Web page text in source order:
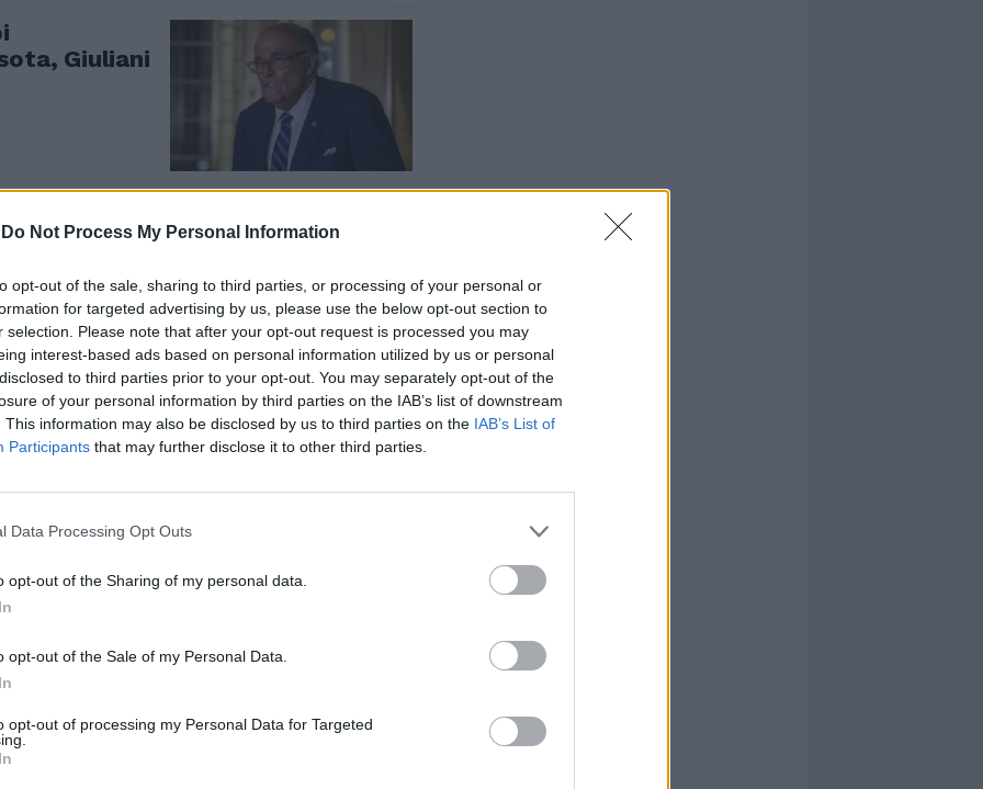
Do Not Process My Personal Information
opt-out of the sale, sharing to third parties, or processing of your personal or
for targeted advertising by us, please use the below opt-out section to
selection. Please note that after your opt-out request is processed you may
interest-based ads based on personal information utilized by us or personal
to third parties prior to your opt-out. You may separately opt-out of the
of your personal information by third parties on the IAB’s list of downstream
This information may also be disclosed by us to third parties on the IAB’s List of
Participants that may further disclose it to other third parties.
Data Processing Opt Outs
opt-out of the Sharing of my personal data.
opt-out of the Sale of my Personal Data.
opt-out of processing my Personal Data for Targeted
Giuliani
sul
per
giornalisti
della
a